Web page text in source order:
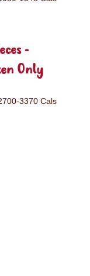
-
Only
3370 Cals